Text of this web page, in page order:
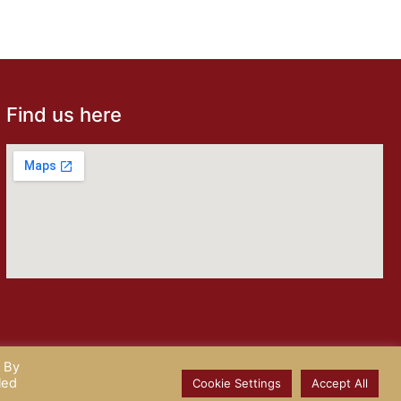
Find us here
By
Cookie Settings Accept All